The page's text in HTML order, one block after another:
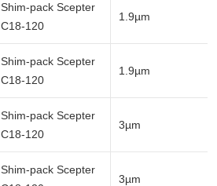
Shim-pack Scepter
C18-120
1.9µm
Shim-pack Scepter
C18-120
1.9µm
Shim-pack Scepter
C18-120
3µm
Shim-pack Scepter
3µm